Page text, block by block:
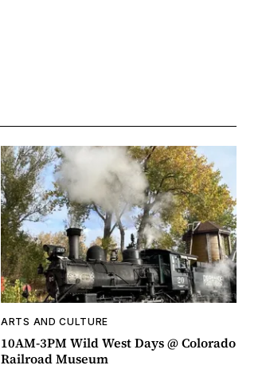
ARTS AND CULTURE
10AM-3PM Wild West Days @ Colorado
Railroad Museum